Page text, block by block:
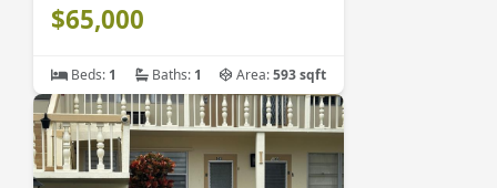
$65,000
Beds: 1 Baths: 1 Area:593 sqft